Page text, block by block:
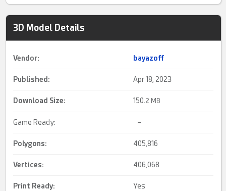
3D Model Details
Vendor: bayazoff
Published: Apr 18, 2023
Download Size: 150.2 MB
Game Ready: –
Polygons: 405,816
Vertices: 406,068
Print Ready: Yes